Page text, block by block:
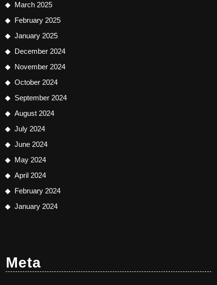
March 2025
February 2025
January 2025
December 2024
November 2024
October 2024
September 2024
August 2024
July 2024
June 2024
May 2024
April 2024
February 2024
January 2024
Meta